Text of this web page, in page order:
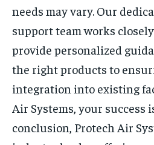
needs may vary. Our
support team works
provide personalized
the right products to
integration into existing
Air Systems, your success
conclusion, Protech Air